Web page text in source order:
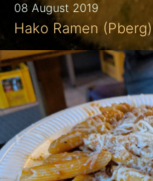
08 August 2019
Hako Ramen (Pberg)